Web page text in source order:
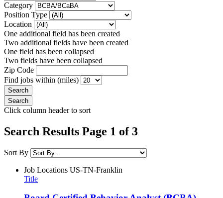
Category
Position Type
Location
One additional field has been created
Two additional fields have been created
One field has been collapsed
Two fields have been collapsed
Zip Code
Find jobs within (miles)
Click column header to sort
Search Results Page 1 of 3
Sort By
Job Locations US-TN-Franklin
Title